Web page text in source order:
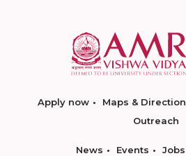
Apply now Maps & Direction
Outreach
News Events Jobs